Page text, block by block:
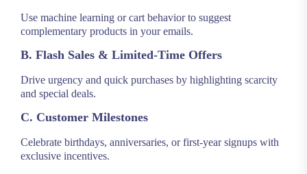
Use machine learning or cart behavior to suggest
complementary products in your emails.
B. Flash Sales & Limited-Time Offers
Drive urgency and quick purchases by highlighting scarcity
and special deals.
C. Customer Milestones
Celebrate birthdays, anniversaries, or first-year signups with
exclusive incentives.